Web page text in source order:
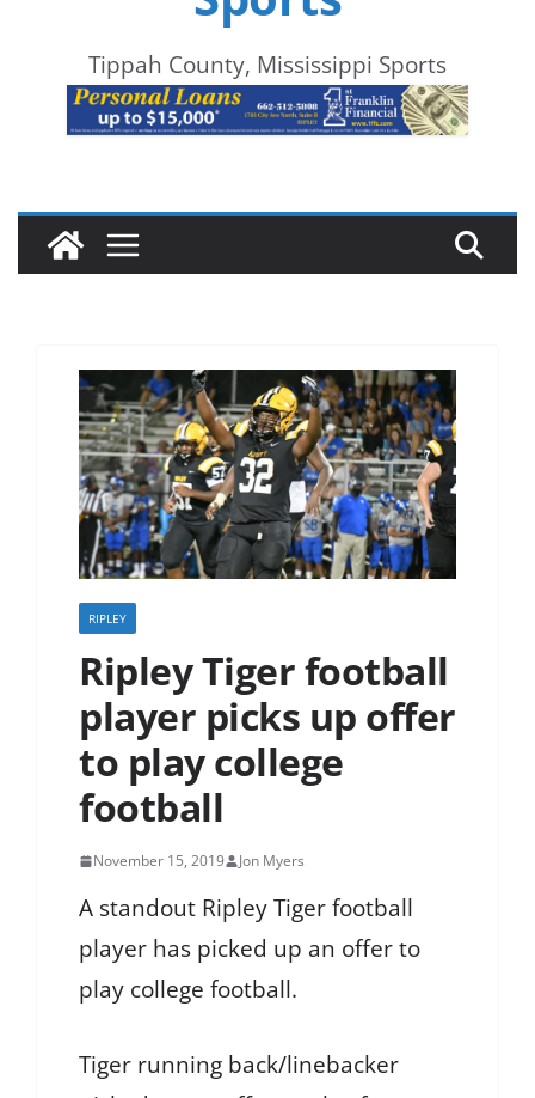
Tippah County, Mississippi Sports
RIPLEY
Ripley Tiger football
player picks up offer
to play college
football
November 15, 2019 Jon Myers
A standout Ripley Tiger football
player has picked up an offer to
play college football.
Tiger running back/linebacker